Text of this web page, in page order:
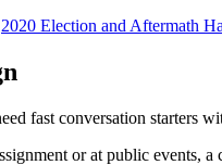
2020 Election and Aftermath
fast conversation starters
or at public events,